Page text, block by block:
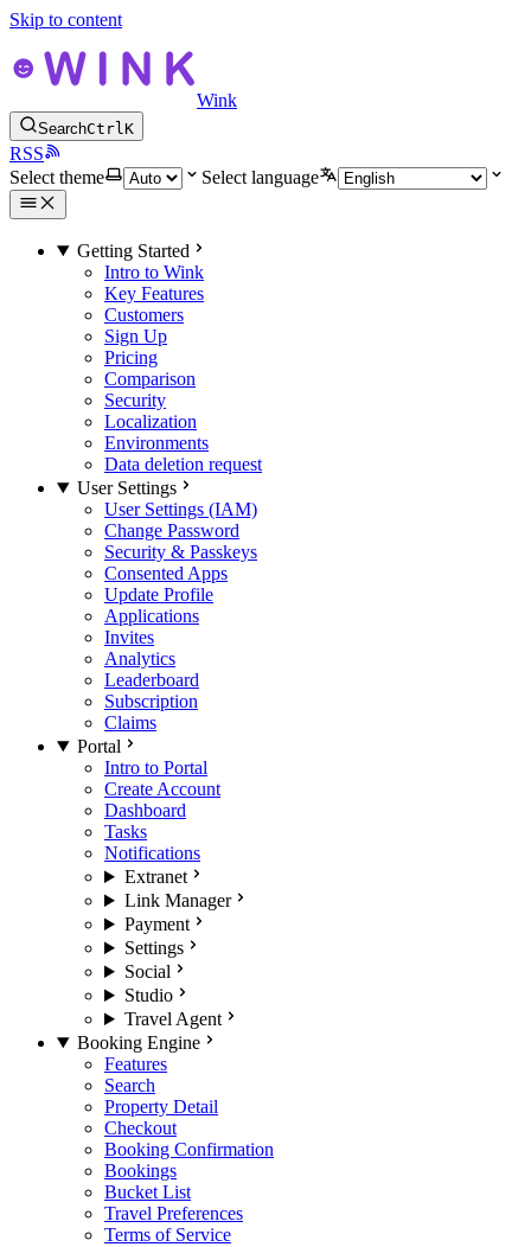
Skip to content
Wink
SearchCtrlK
RSS
Select theme
Select language
Getting Started
Intro to Wink
Key Features
Customers
Sign Up
Pricing
Comparison
Security
Localization
Environments
Data deletion request
User Settings
User Settings (IAM)
Change Password
Security & Passkeys
Consented Apps
Update Profile
Applications
Invites
Analytics
Leaderboard
Subscription
Claims
Portal
Intro to Portal
Create Account
Dashboard
Tasks
Notifications
Extranet
Link Manager
Payment
Settings
Social
Studio
Travel Agent
Booking Engine
Features
Search
Property Detail
Checkout
Booking Confirmation
Bookings
Bucket List
Travel Preferences
Terms of Service